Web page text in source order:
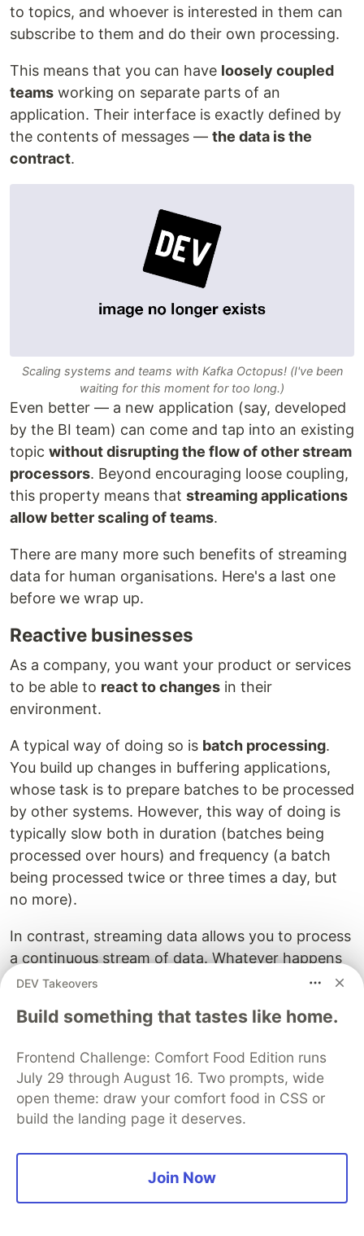
to topics, and whoever is interested in them can
subscribe to them and do their own processing.
This means that you can have loosely coupled
teams working on separate parts of an
application. Their interface is exactly defined by
the contents of messages — the data is the
contract.
Scaling systems and teams with Kafka Octopus! (I've been
waiting for this moment for too long.)
Even better — a new application (say, developed
by the BI team) can come and tap into an existing
topic without disrupting the flow of other stream
processors. Beyond encouraging loose coupling,
this property means that streaming applications
allow better scaling of teams.
There are many more such benefits of streaming
data for human organisations. Here's a last one
before we wrap up.
Reactive businesses
As a company, you want your product or services
to be able to react to changes in their
environment.
A typical way of doing so is batch processing.
You build up changes in buffering applications,
whose task is to prepare batches to be processed
by other systems. However, this way of doing is
typically slow both in duration (batches being
processed over hours) and frequency (a batch
being processed twice or three times a day, but
no more).
In contrast, streaming data allows you to process
a continuous stream of data. Whatever happens
in your system, you can catch it and react to it
level reactivity. In the end, streaming data
wave the killer argument of real-time processing.
Boom! 💥
Welcome to a world of streams
and events
As we build systems ever more complex, it turns
out that the usual request-based approach is not
DEV Takeovers
Build something that tastes like home.
Frontend Challenge: Comfort Food Edition runs
July 29 through August 16. Two prompts, wide
open theme: draw your comfort food in CSS or
build the landing page it deserves.
Join Now